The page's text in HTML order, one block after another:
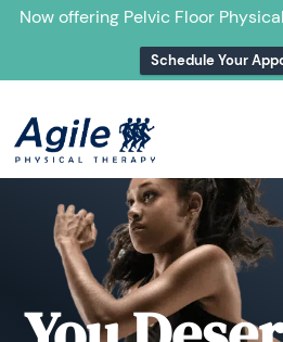
Now offering Pelvic Floor
Schedule Your